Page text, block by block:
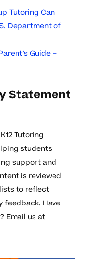
Tutoring Can
Department of
Guide –
Statement
Tutoring
students
support and
is reviewed
to reflect
feedback. Have
Email us at